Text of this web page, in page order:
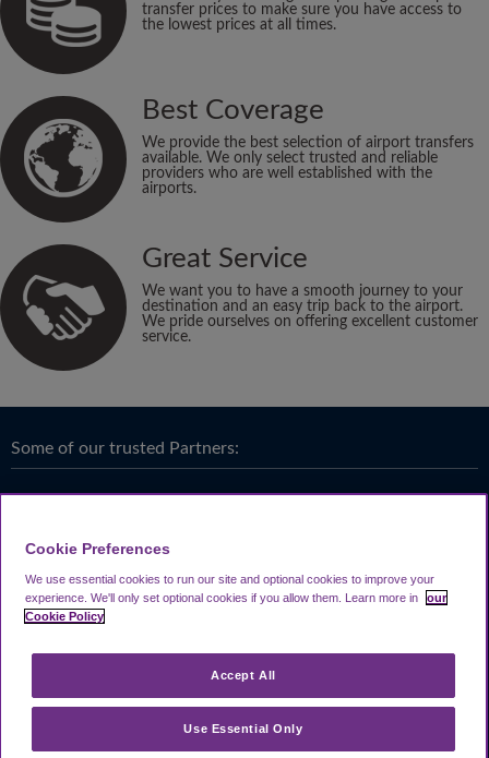
transfer prices to make sure you have access to
the lowest prices at all times.
Best Coverage
We provide the best selection of airport transfers
available. We only select trusted and reliable
providers who are well established with the
airports.
Great Service
We want you to have a smooth journey to your
destination and an easy trip back to the airport.
We pride ourselves on offering excellent customer
service.
Some of our trusted Partners:
Terms & Conditions
Cookie Preferences
We use essential cookies to run our site and optional cookies to improve your
experience. We'll only set optional cookies if you allow them. Learn more in
our
Cookie Policy
Use Essential Only
Accept All